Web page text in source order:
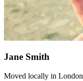
Jane Smith
Moved locally in London